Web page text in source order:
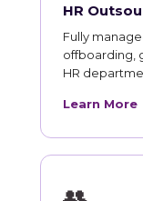
HR
Fully
offboarding,
HR
Learn More